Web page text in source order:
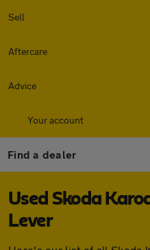
Sell
Aftercare
Advice
Your account
Find a dealer
Used Skoda
Lever